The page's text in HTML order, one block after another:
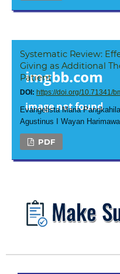
Systematic Review:
Giving as Additional
Patient
DOI: https://doi.org/10.71341/
Evangelista Maria
Agustinus I Wayan
PDF